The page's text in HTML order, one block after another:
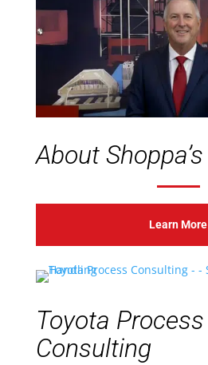
About Shoppa’s
Learn More
Toyota Process
Consulting